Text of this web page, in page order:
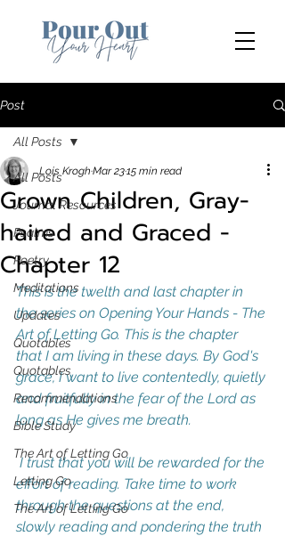
Post
All Posts
Journal Resources
Psalms
Poetry
Meditations
Updates
Quotables
Quotables
Recommendations
Bible Study
The Art of Letting Go
Letting Go
The Art of Letting Go
All Posts
Grown Children, Gray-
haired and Graced -
Chapter 12
Lois Krogh Mar 2315 min read
This is the twelth and last chapter in
the series on Opening Your Hands - The
Art of Letting Go. This is the chapter
that I am living in these days. By God's
grace, I want to live contentedly, quietly
and fruitfully in the fear of the Lord as
long as He gives me breath.
I trust that you will be rewarded for the
effort of reading. Take time to work
through the questions at the end,
slowly reading and pondering the truth